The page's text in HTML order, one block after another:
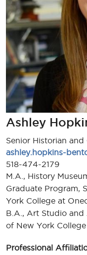
Ashley
Senior Historian
ashley.hopkins-
518-474-2179
M.A., History
Graduate Program,
York College at
B.A., Art Studio and
of New York
Professional